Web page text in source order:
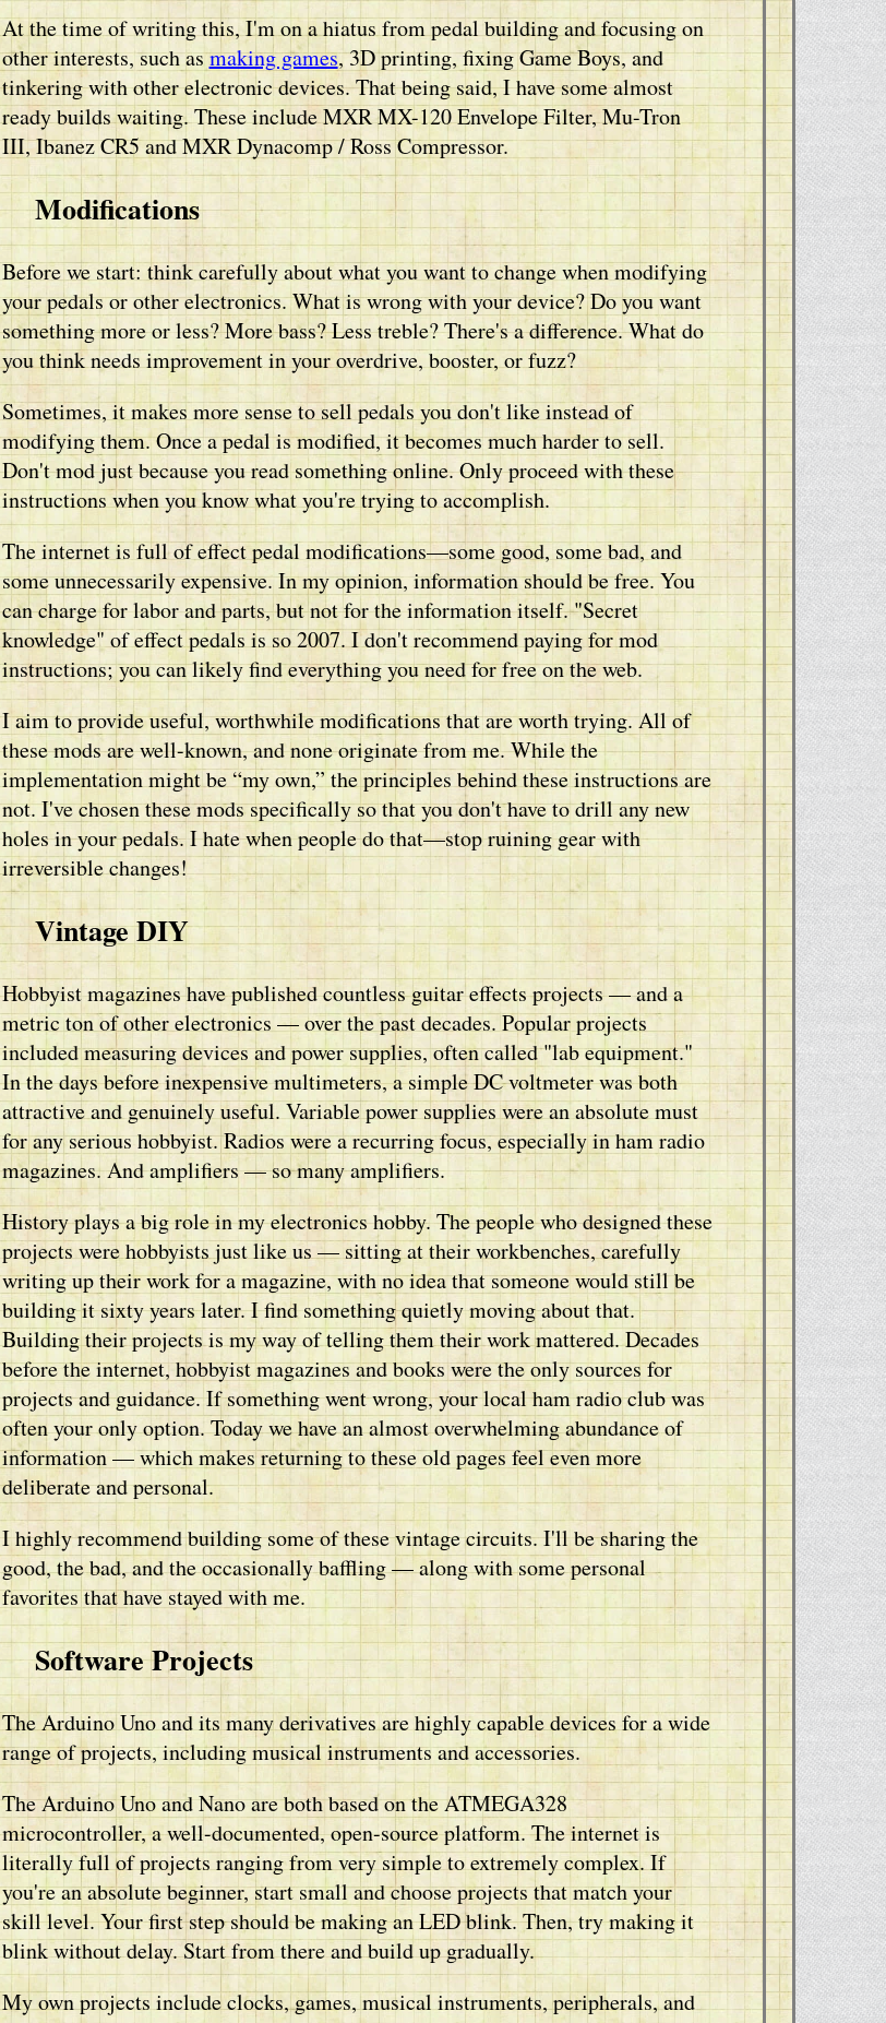
At the time of writing this, I'm on a hiatus from pedal building and focusing on
other interests, such asmaking games, 3D printing, fixing Game Boys, and
tinkering with other electronic devices. That being said, I have some almost
ready builds waiting. These include MXR MX-120 Envelope Filter, Mu-Tron
III, Ibanez CR5 and MXR Dynacomp / Ross Compressor.
Modifications
Before we start: think carefully about what you want to change when modifying
your pedals or other electronics. What is wrong with your device? Do you want
something more or less? More bass? Less treble? There's a difference. What do
you think needs improvement in your overdrive, booster, or fuzz?
Sometimes, it makes more sense to sell pedals you don't like instead of
modifying them. Once a pedal is modified, it becomes much harder to sell.
Don't mod just because you read something online. Only proceed with these
instructions when you know what you're trying to accomplish.
The internet is full of effect pedal modifications—some good, some bad, and
some unnecessarily expensive. In my opinion, information should be free. You
can charge for labor and parts, but not for the information itself. "Secret
knowledge" of effect pedals is so 2007. I don't recommend paying for mod
instructions; you can likely find everything you need for free on the web.
I aim to provide useful, worthwhile modifications that are worth trying. All of
these mods are well-known, and none originate from me. While the
implementation might be “my own,” the principles behind these instructions are
not. I've chosen these mods specifically so that you don't have to drill any new
holes in your pedals. I hate when people do that—stop ruining gear with
irreversible changes!
Vintage DIY
Hobbyist magazines have published countless guitar effects projects — and a
metric ton of other electronics — over the past decades. Popular projects
included measuring devices and power supplies, often called "lab equipment."
In the days before inexpensive multimeters, a simple DC voltmeter was both
attractive and genuinely useful. Variable power supplies were an absolute must
for any serious hobbyist. Radios were a recurring focus, especially in ham radio
magazines. And amplifiers — so many amplifiers.
History plays a big role in my electronics hobby. The people who designed these
projects were hobbyists just like us — sitting at their workbenches, carefully
writing up their work for a magazine, with no idea that someone would still be
building it sixty years later. I find something quietly moving about that.
Building their projects is my way of telling them their work mattered. Decades
before the internet, hobbyist magazines and books were the only sources for
projects and guidance. If something went wrong, your local ham radio club was
often your only option. Today we have an almost overwhelming abundance of
information — which makes returning to these old pages feel even more
deliberate and personal.
I highly recommend building some of these vintage circuits. I'll be sharing the
good, the bad, and the occasionally baffling — along with some personal
favorites that have stayed with me.
Software Projects
The Arduino Uno and its many derivatives are highly capable devices for a wide
range of projects, including musical instruments and accessories.
The Arduino Uno and Nano are both based on the ATMEGA328
microcontroller, a well-documented, open-source platform. The internet is
literally full of projects ranging from very simple to extremely complex. If
you're an absolute beginner, start small and choose projects that match your
skill level. Your first step should be making an LED blink. Then, try making it
blink without delay. Start from there and build up gradually.
My own projects include clocks, games, musical instruments, peripherals, and